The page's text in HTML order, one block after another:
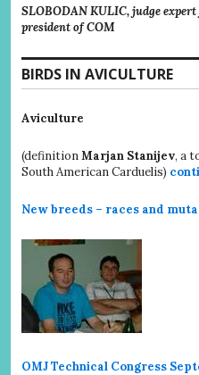
SLOBODAN KULIC, judge
president of COM
BIRDS IN AVICULTURE
Aviculture
(definitionMarjan Stanijev, a
South American Carduelis)
New breeds – races and
OMJ Technical Congress